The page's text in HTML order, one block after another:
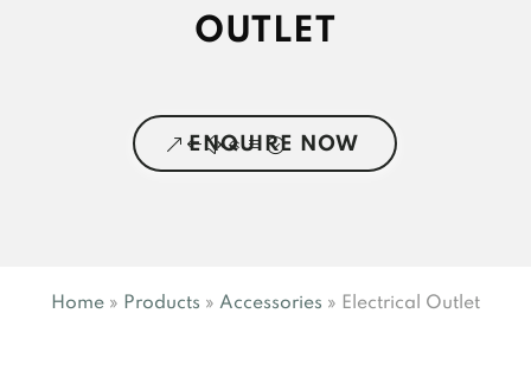
OUTLET
ENQUIRE NOW
Home » Products » Accessories » Electrical Outlet